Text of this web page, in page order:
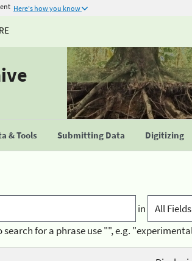
Here's how you know
& Tools Submitting Data Digitizing
in
search for a phrase use "", e.g.